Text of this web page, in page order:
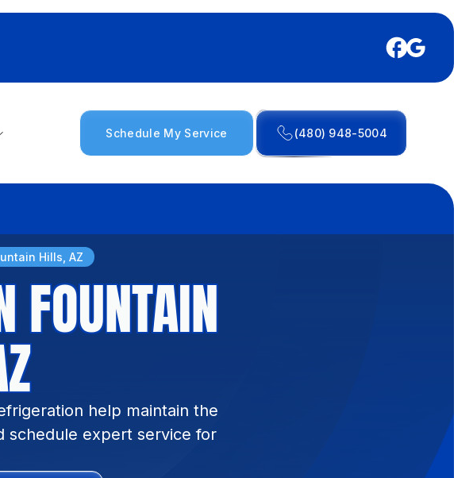
Schedule My Service (480) 948-5004
Hills, AZ
FOUNTAIN
help maintain the
schedule expert service for